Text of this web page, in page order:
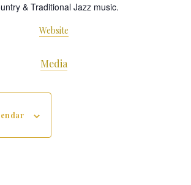
& Traditional Jazz music.
Website
Media